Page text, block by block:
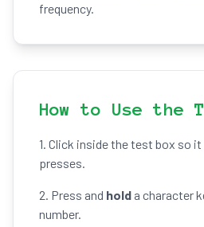
frequency.
How to Use the
1. Click inside the test box so
presses.
2. Press and hold a character
number.